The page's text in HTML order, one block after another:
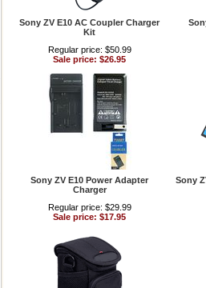
Sony ZV E10 AC Coupler Charger
Kit
Regular price: $50.99
Sale price: $26.95
Sony ZV E10 Power Adapter
Charger
Regular price: $29.99
Sale price: $17.95
Sony